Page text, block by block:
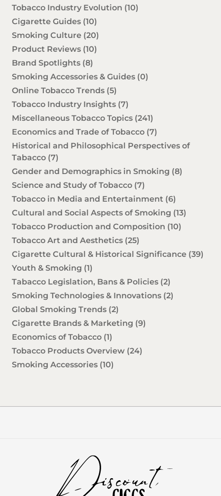
Tobacco Industry Evolution (10)
Cigarette Guides (10)
Smoking Culture (20)
Product Reviews (10)
Brand Spotlights (8)
Smoking Accessories & Guides (0)
Online Tobacco Trends (5)
Tobacco Industry Insights (7)
Miscellaneous Tobacco Topics (241)
Economics and Trade of Tobacco (7)
Historical and Philosophical Perspectives of
Tabacco (7)
Gender and Demographics in Smoking (8)
Science and Study of Tobacco (7)
Tobacco in Media and Entertainment (6)
Cultural and Social Aspects of Smoking (13)
Tobacco Production and Composition (10)
Tobacco Art and Aesthetics (25)
Cigarette Cultural & Historical Significance (39)
Youth & Smoking (1)
Tabacco Legislation, Bans & Policies (2)
Smoking Technologies & Innovations (2)
Global Smoking Trends (2)
Cigarette Brands & Marketing (9)
Economics of Tobacco (1)
Tobacco Products Overview (24)
Smoking Accessories (10)